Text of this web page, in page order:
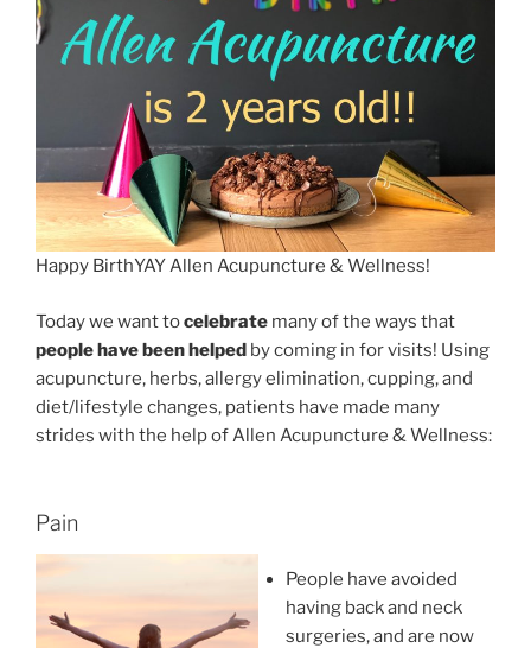
Happy BirthYAY Allen Acupuncture & Wellness!
Today we want tocelebrate many of the ways that
people have been helped by coming in for visits! Using
acupuncture, herbs, allergy elimination, cupping, and
diet/lifestyle changes, patients have made many
strides with the help of Allen Acupuncture & Wellness:
Pain
People have avoided
having back and neck
surgeries, and are now